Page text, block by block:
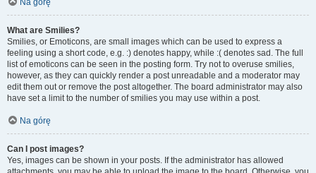
Na górę
What are Smilies?
Smilies, or Emoticons, are small images which can be used to express a
feeling using a short code, e.g. :) denotes happy, while :( denotes sad. The full
list of emoticons can be seen in the posting form. Try not to overuse smilies,
however, as they can quickly render a post unreadable and a moderator may
edit them out or remove the post altogether. The board administrator may also
have set a limit to the number of smilies you may use within a post.
Na górę
Can I post images?
Yes, images can be shown in your posts. If the administrator has allowed